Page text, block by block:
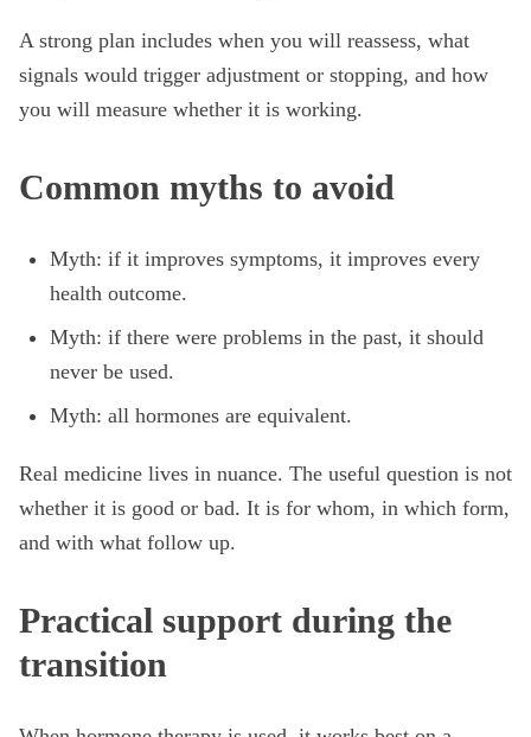
A strong plan includes when you will reassess, what
signals would trigger adjustment or stopping, and how
you will measure whether it is working.
Common myths to avoid
Myth: if it improves symptoms, it improves every
health outcome.
Myth: if there were problems in the past, it should
never be used.
Myth: all hormones are equivalent.
Real medicine lives in nuance. The useful question is not
whether it is good or bad. It is for whom, in which form,
and with what follow up.
Practical support during the
transition